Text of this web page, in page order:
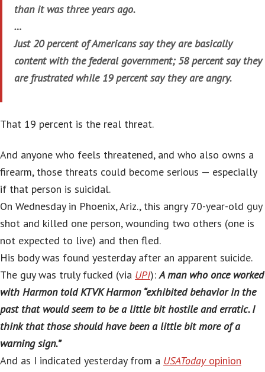
than it was three years ago.
…
Just 20 percent of Americans say they are basically
content with the federal government; 58 percent say they
are frustrated while 19 percent say they are angry.
That 19 percent is the real threat.
And anyone who feels threatened, and who also owns a
firearm, those threats could become serious — especially
if that person is suicidal.
On Wednesday in Phoenix, Ariz., this angry 70-year-old guy
shot and killed one person, wounding two others (one is
not expected to live) and then fled.
His body was found yesterday after an apparent suicide.
The guy was truly fucked (via UPI): A man who once worked
with Harmon told KTVK Harmon “exhibited behavior in the
past that would seem to be a little bit hostile and erratic. I
think that those should have been a little bit more of a
warning sign.”
And as I indicated yesterday from a USATodayopinion